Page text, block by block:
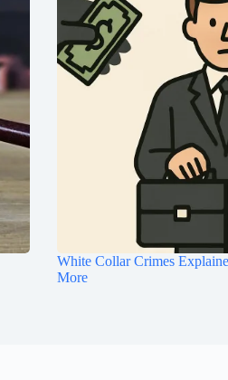
White Collar Crimes
More